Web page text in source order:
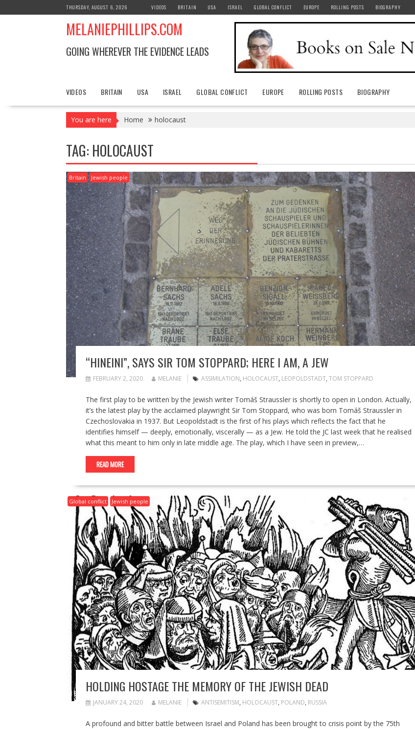
k
THURSDAY, AUGUST 6, 2026 VIDEOS BRITAIN USA ISRAEL GLOBAL CONFLICT EUROPE ROLLING POSTS BIOGRAPHY
MELANIEPHILLIPS.COM
GOING WHEREVER THE EVIDENCE LEADS
VIDEOS BRITAIN USA ISRAEL GLOBAL CONFLICT EUROPE ROLLING POSTS BIOGRAPHY
You are here Home holocaust
TAG: HOLOCAUST
Britain Jewish people
“HINEINI”, SAYS SIR TOM STOPPARD; HERE I AM, A JEW
FEBRUARY 2, 2020 MELANIE ASSIMILATION, HOLOCAUST, LEOPOLDSTADT, TOM STOPPARD
The first play to be written by the Jewish writer Tomáš Straussler is shortly to open in London. Actually,
it’s the latest play by the acclaimed playwright Sir Tom Stoppard, who was born Tomáš Straussler in
Czechoslovakia in 1937. But Leopoldstadt is the first of his plays which reflects the fact that he
identifies himself — deeply, emotionally, viscerally — as a Jew. He told the JC last week that he realised
what this meant to him only in late middle age. The play, which I have seen in preview,…
READ MORE
Global conflict Jewish people
HOLDING HOSTAGE THE MEMORY OF THE JEWISH DEAD
JANUARY 24, 2020 MELANIE ANTISEMITISM, HOLOCAUST, POLAND, RUSSIA
A profound and bitter battle between Israel and Poland has been brought to crisis point by the 75th